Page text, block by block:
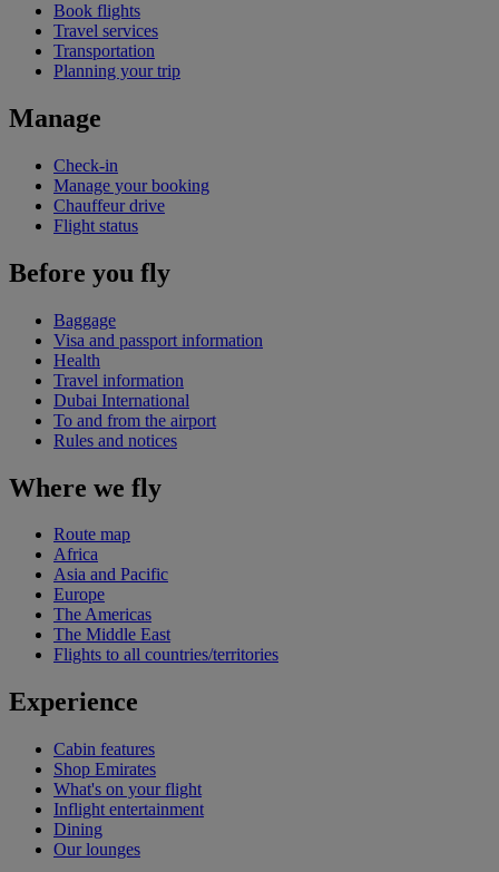
Book flights
Travel services
Transportation
Planning your trip
Manage
Check-in
Manage your booking
Chauffeur drive
Flight status
Before you fly
Baggage
Visa and passport information
Health
Travel information
Dubai International
To and from the airport
Rules and notices
Where we fly
Route map
Africa
Asia and Pacific
Europe
The Americas
The Middle East
Flights to all countries/territories
Experience
Cabin features
Shop Emirates
What's on your flight
Inflight entertainment
Dining
Our lounges